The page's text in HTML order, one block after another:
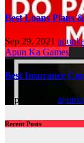
Best Loans Plans
Sep 29, 2021
Apun Ka Games
Best Insurance
Sep 28, 2021
Recent Posts